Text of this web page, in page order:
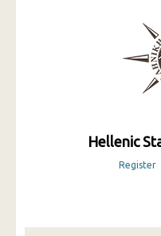
Hellenic
Register